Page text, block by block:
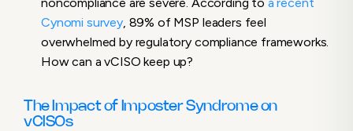
noncompliance are severe. According to a recent
Cynomi survey, 89% of MSP leaders feel
overwhelmed by regulatory compliance frameworks.
How can a vCISO keep up?
The Impact of Imposter Syndrome on
vCISOs